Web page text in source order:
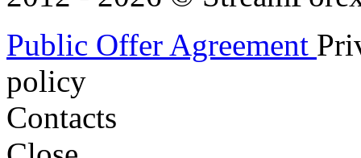
Public Offer Agreement
policy
Contacts